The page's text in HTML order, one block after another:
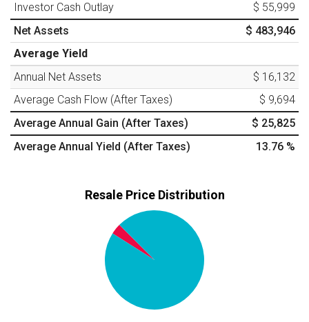
Investor Cash Outlay
$ 55,999
Net Assets
$ 483,946
Average Yield
Annual Net Assets
$ 16,132
Average Cash Flow (After Taxes)
$ 9,694
Average Annual Gain (After Taxes)
$ 25,825
Average Annual Yield (After Taxes)
13.76 %
Resale Price Distribution